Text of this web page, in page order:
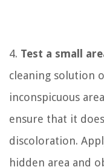
4. Test a small
cleaning solution
inconspicuous
ensure that it
discoloration.
hidden area and